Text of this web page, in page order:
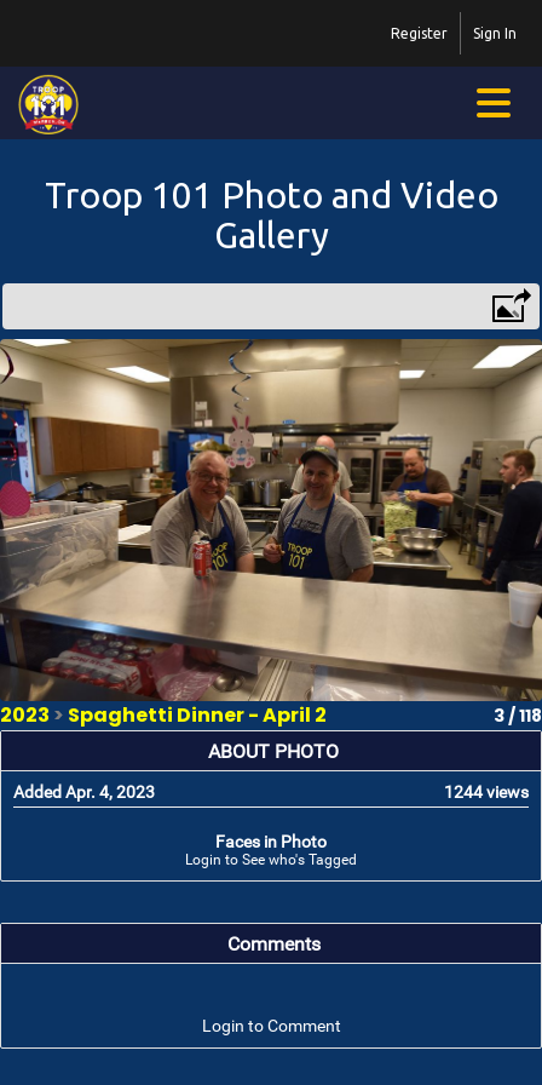
Sign In
Register
Troop 101 Photo and Video
Gallery
2023 > Spaghetti Dinner - April 2 3 / 118
ABOUT PHOTO
Added Apr. 4, 2023 1244 views
Faces in Photo
Login to See who's Tagged
Comments
Login to Comment